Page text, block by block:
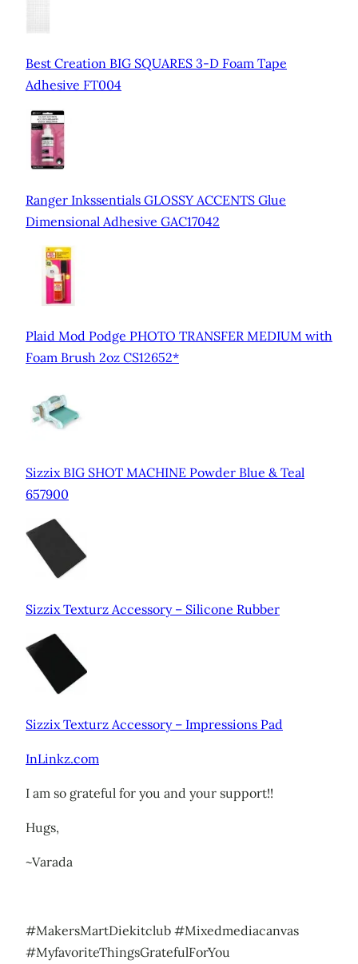
Best Creation BIG SQUARES 3-D Foam Tape
Adhesive FT004
Ranger Inkssentials GLOSSY ACCENTS Glue
Dimensional Adhesive GAC17042
Plaid Mod Podge PHOTO TRANSFER MEDIUM with
Foam Brush 2oz CS12652*
Sizzix BIG SHOT MACHINE Powder Blue & Teal
657900
Sizzix Texturz Accessory – Silicone Rubber
Sizzix Texturz Accessory – Impressions Pad
InLinkz.com
I am so grateful for you and your support!!
Hugs,
~Varada
#MakersMartDiekitclub #Mixedmediacanvas
#MyfavoriteThingsGratefulForYou